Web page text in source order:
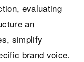
evaluating
an
simplify
brand voice.